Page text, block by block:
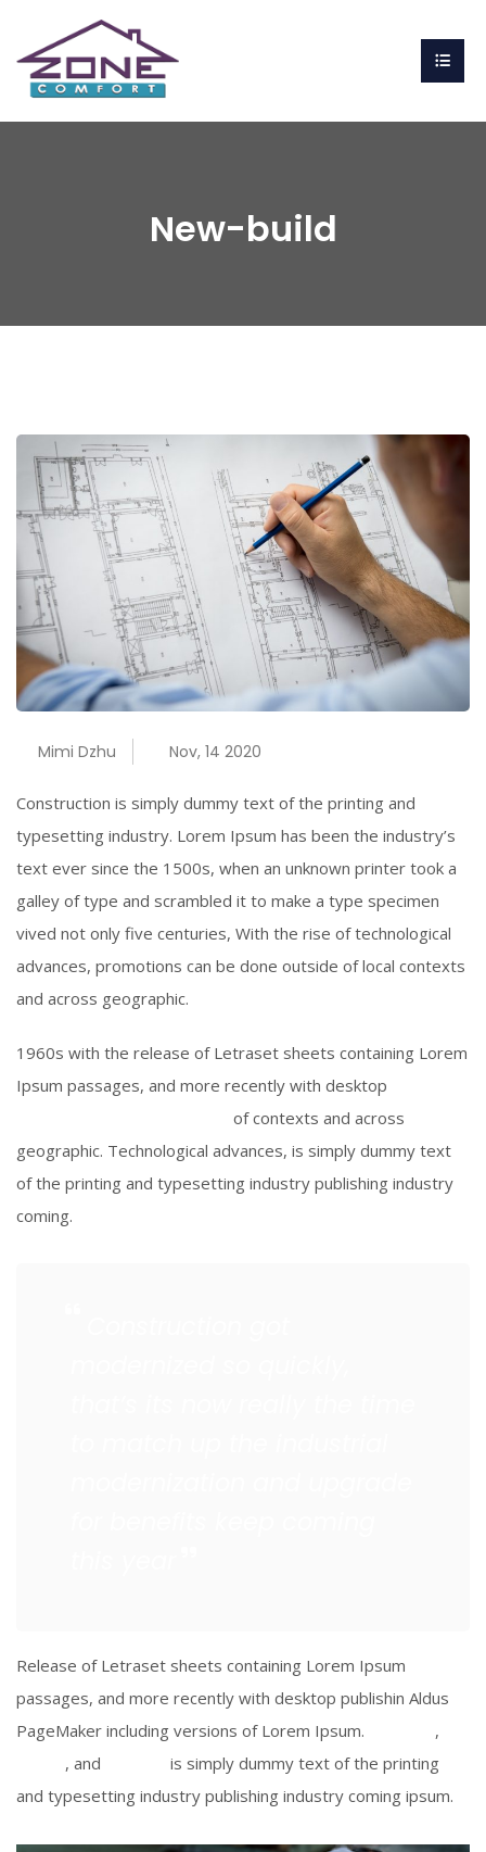
New-build
Mimi Dzhu Nov, 14 2020
Construction is simply dummy text of the printing and
typesetting industry. Lorem Ipsum has been the industry’s
text ever since the 1500s, when an unknown printer took a
galley of type and scrambled it to make a type specimen
vived not only five centuries, With the rise of technological
advances, promotions can be done outside of local contexts
and across geographic.
1960s with the release of Letraset sheets containing Lorem
Ipsum passages, and more recently with desktop
of contexts and across
geographic. Technological advances, is simply dummy text
of the printing and typesetting industry publishing industry
coming.
Release of Letraset sheets containing Lorem Ipsum
passages, and more recently with desktop publishin Aldus
PageMaker including versions of Lorem Ipsum.
,
, and
is simply dummy text of the printing
and typesetting industry publishing industry coming ipsum.